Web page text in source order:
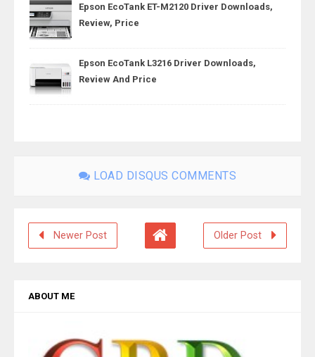
Epson EcoTank ET-M2120 Driver Downloads,
Review, Price
Epson EcoTank L3216 Driver Downloads,
Review And Price
LOAD DISQUS COMMENTS
Newer Post Older Post
ABOUT ME